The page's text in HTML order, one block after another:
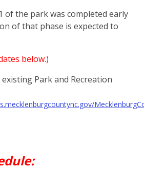
of the park was completed early
of that phase is expected to
below.)
Park and Recreation